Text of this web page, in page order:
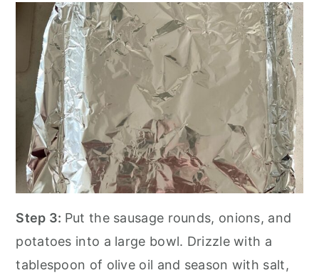
Step 3: Put the sausage rounds, onions, and
potatoes into a large bowl. Drizzle with a
tablespoon of olive oil and season with salt,